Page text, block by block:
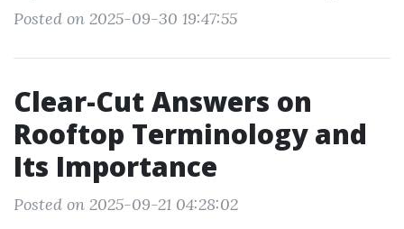
Posted on 2025-09-30 19:47:55
Clear-Cut Answers on
Rooftop Terminology and
Its Importance
Posted on 2025-09-21 04:28:02